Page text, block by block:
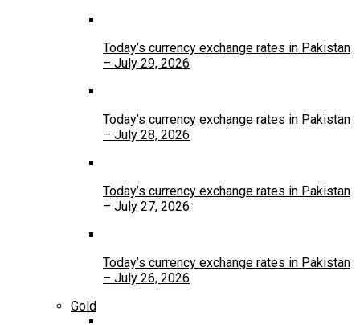
Today’s currency exchange rates in Pakistan
– July 29, 2026
Today’s currency exchange rates in Pakistan
– July 28, 2026
Today’s currency exchange rates in Pakistan
– July 27, 2026
Today’s currency exchange rates in Pakistan
– July 26, 2026
Gold